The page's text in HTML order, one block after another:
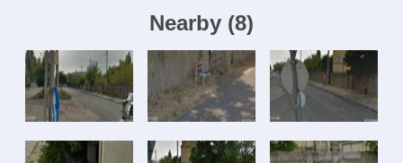
Nearby (8)